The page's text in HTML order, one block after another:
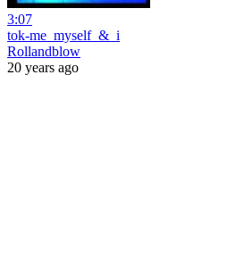
3:07
tok-me_myself_&_i
Rollandblow
20 years ago